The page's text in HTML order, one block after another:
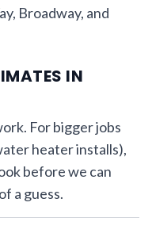
Broadway, and
IN
For bigger jobs
heater installs),
before we can
a guess.